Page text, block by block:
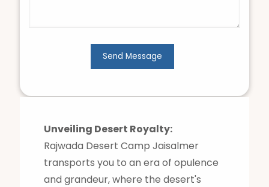
Unveiling Desert Royalty:
Rajwada Desert Camp Jaisalmer
transports you to an era of opulence
and grandeur, where the desert's